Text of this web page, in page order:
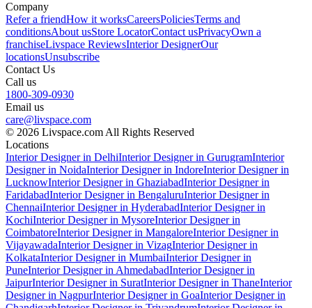
Company
Refer a friendHow it worksCareersPoliciesTerms and
conditionsAbout usStore LocatorContact usPrivacyOwn a
franchiseLivspace ReviewsInterior DesignerOur
locationsUnsubscribe
Contact Us
Call us
1800-309-0930
Email us
care@livspace.com
© 2026 Livspace.com All Rights Reserved
Locations
Interior Designer in DelhiInterior Designer in GurugramInterior
Designer in NoidaInterior Designer in IndoreInterior Designer in
LucknowInterior Designer in GhaziabadInterior Designer in
FaridabadInterior Designer in BengaluruInterior Designer in
ChennaiInterior Designer in HyderabadInterior Designer in
KochiInterior Designer in MysoreInterior Designer in
CoimbatoreInterior Designer in MangaloreInterior Designer in
VijayawadaInterior Designer in VizagInterior Designer in
KolkataInterior Designer in MumbaiInterior Designer in
PuneInterior Designer in AhmedabadInterior Designer in
JaipurInterior Designer in SuratInterior Designer in ThaneInterior
Designer in NagpurInterior Designer in GoaInterior Designer in